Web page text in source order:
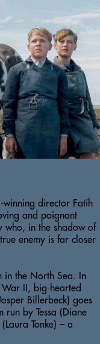
director Fatih
and poignant
in the shadow of
enemy is far closer
in the North Sea. In
II, big-hearted
Billerbeck) goes
by Tessa (Diane
Tonke) – a